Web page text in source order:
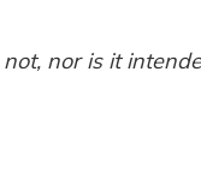
nor is it